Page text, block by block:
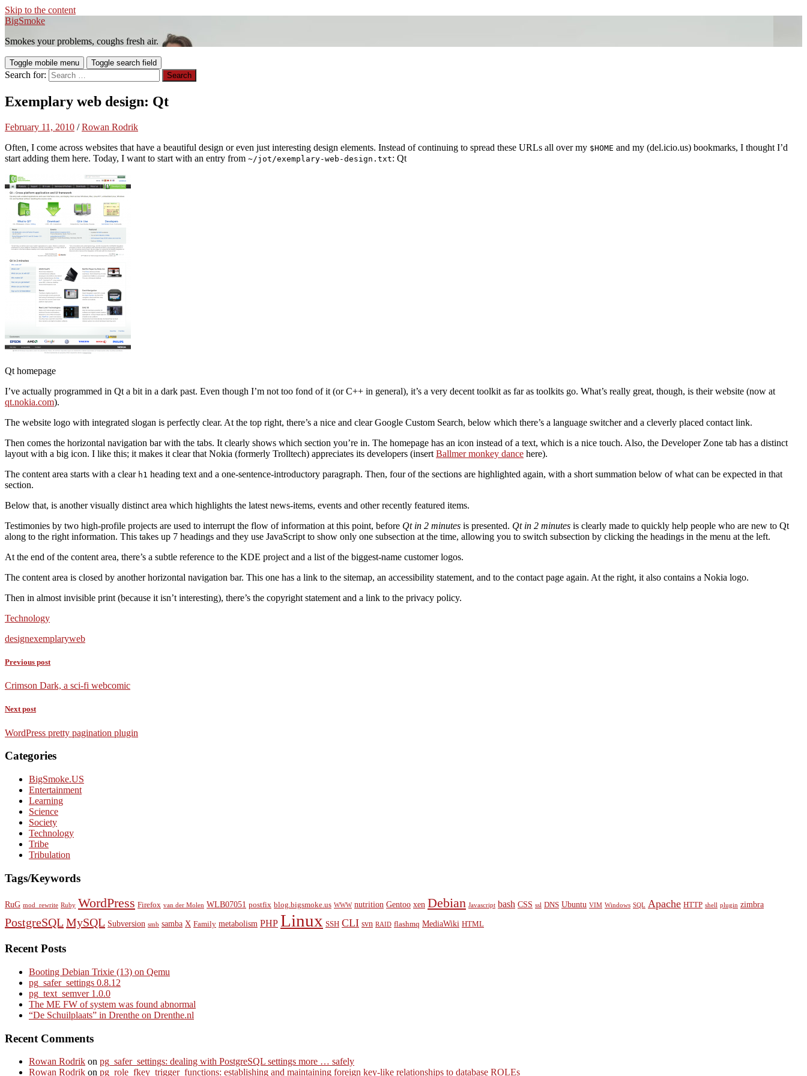
Skip to the content
BigSmoke
Smokes your problems, coughs fresh air.
Toggle mobile menu Toggle search field
Search for:
Exemplary web design: Qt
February 11, 2010 /Rowan Rodrik
Often, I come across websites that have a beautiful design or even just interesting design elements. Instead of continuing to spread these URLs all over my $HOME and my (del.icio.us) bookmarks, I thought I’d
start adding them here. Today, I want to start with an entry from ~/jot/exemplary-web-design.txt: Qt
Qt homepage
I’ve actually programmed in Qt a bit in a dark past. Even though I’m not too fond of it (or C++ in general), it’s a very decent toolkit as far as toolkits go. What’s really great, though, is their website (now at
qt.nokia.com).
The website logo with integrated slogan is perfectly clear. At the top right, there’s a nice and clear Google Custom Search, below which there’s a language switcher and a cleverly placed contact link.
Then comes the horizontal navigation bar with the tabs. It clearly shows which section you’re in. The homepage has an icon instead of a text, which is a nice touch. Also, the Developer Zone tab has a distinct
layout with a big icon. I like this; it makes it clear that Nokia (formerly Trolltech) appreciates its developers (insert Ballmer monkey dance here).
The content area starts with a clear h1 heading text and a one-sentence-introductory paragraph. Then, four of the sections are highlighted again, with a short summation below of what can be expected in that
section.
Below that, is another visually distinct area which highlights the latest news-items, events and other recently featured items.
Testimonies by two high-profile projects are used to interrupt the flow of information at this point, before Qt in 2 minutes is presented. Qt in 2 minutes is clearly made to quickly help people who are new to Qt
along to the right information. This takes up 7 headings and they use JavaScript to show only one subsection at the time, allowing you to switch subsection by clicking the headings in the menu at the left.
At the end of the content area, there’s a subtle reference to the KDE project and a list of the biggest-name customer logos.
The content area is closed by another horizontal navigation bar. This one has a link to the sitemap, an accessibility statement, and to the contact page again. At the right, it also contains a Nokia logo.
Then in almost invisible print (because it isn’t interesting), there’s the copyright statement and a link to the privacy policy.
Technology
designexemplaryweb
Previous post
Crimson Dark, a sci-fi webcomic
Next post
WordPress pretty pagination plugin
Categories
BigSmoke.US
Entertainment
Learning
Science
Society
Technology
Tribe
Tribulation
Tags/Keywords
RuG mod_rewrite Ruby WordPress Firefox van der Molen WLB07051 postfix blog.bigsmoke.us WWW nutrition Gentoo xen Debian Javascript bash CSS ssl DNS Ubuntu VIM Windows SQL Apache HTTP shell plugin zimbra
PostgreSQL MySQL Subversion smb samba X Family metabolism PHP Linux SSH CLI svn RAID flashmq MediaWiki HTML
Recent Posts
Booting Debian Trixie (13) on Qemu
pg_safer_settings 0.8.12
pg_text_semver 1.0.0
The ME FW of system was found abnormal
“De Schuilplaats” in Drenthe on Drenthe.nl
Recent Comments
Rowan Rodrik on pg_safer_settings: dealing with PostgreSQL settings more … safely
Rowan Rodrik on pg_role_fkey_trigger_functions: establishing and maintaining foreign key-like relationships to database ROLEs